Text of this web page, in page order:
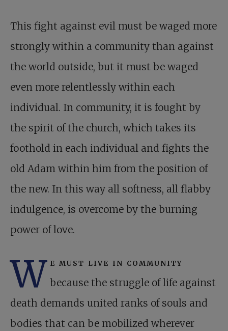
This fight against evil must be waged more
strongly within a community than against
the world outside, but it must be waged
even more relentlessly within each
individual. In community, it is fought by
the spirit of the church, which takes its
foothold in each individual and fights the
old Adam within him from the position of
the new. In this way all softness, all flabby
indulgence, is overcome by the burning
power of love.
W e must live in community
because the struggle of life against
death demands united ranks of souls and
bodies that can be mobilized wherever